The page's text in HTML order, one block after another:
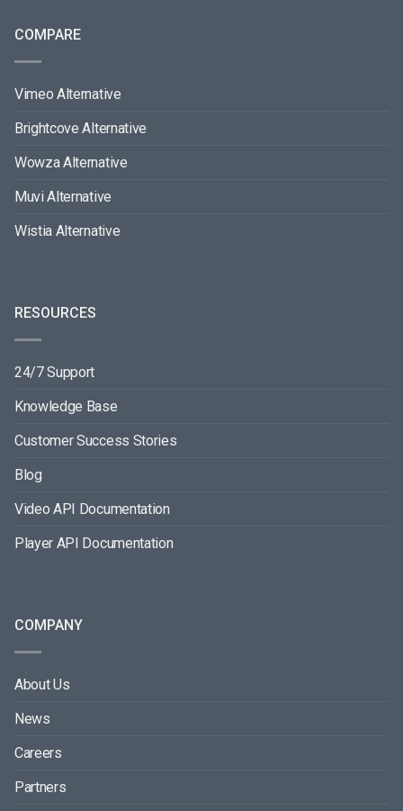
COMPARE
Vimeo Alternative
Brightcove Alternative
Wowza Alternative
Muvi Alternative
Wistia Alternative
RESOURCES
24/7 Support
Knowledge Base
Customer Success Stories
Blog
Video API Documentation
Player API Documentation
COMPANY
About Us
News
Careers
Partners